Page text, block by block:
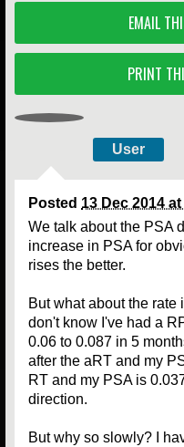
EMAIL
PRINT
User
Posted 13 Dec 2014
We talk about the PSA
increase in PSA for
rises the better.
But what about the
don't know I've had a
0.06 to 0.087 in 5
after the aRT and my
RT and my PSA is
direction.
But why so slowly? I